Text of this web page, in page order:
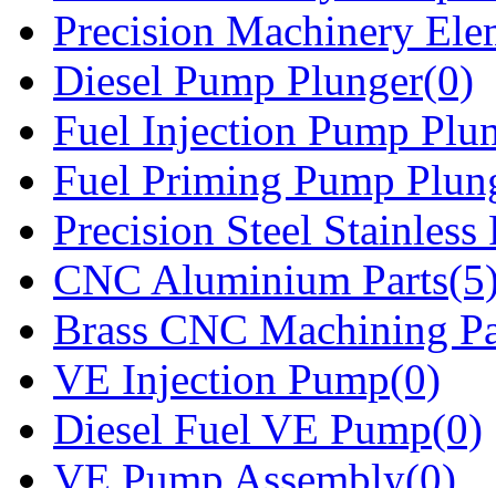
Precision Machinery
Diesel Pump Plunger(0)
Fuel Injection Pump
Fuel Priming Pump
Precision Steel Stainless
CNC Aluminium
Brass CNC Machining
VE Injection Pump(0)
Diesel Fuel VE Pump(0)
VE Pump Assembly(0)